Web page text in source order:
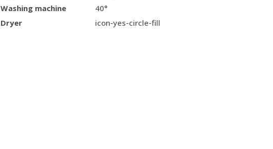
Washing machine
40°
Dryer
icon-yes-circle-fill